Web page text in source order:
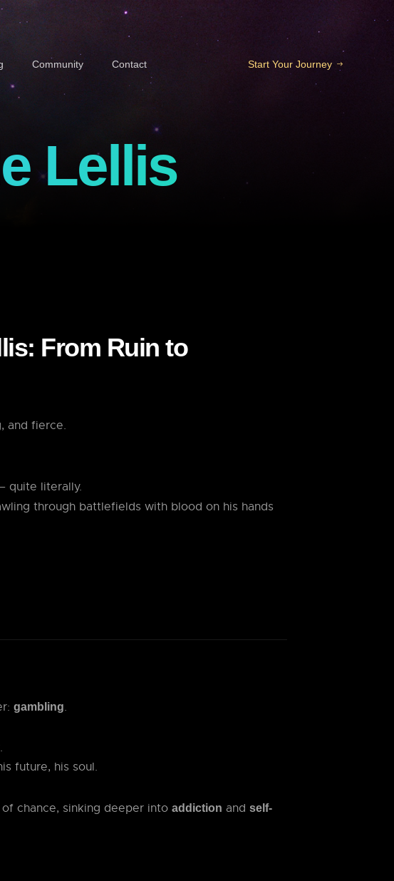
Community Contact Start Your Journey
Lellis
From Ruin to
and fierce.
quite literally.
through battlefields with blood on his hands
gambling.
future, his soul.
chance, sinking deeper into addiction and self-